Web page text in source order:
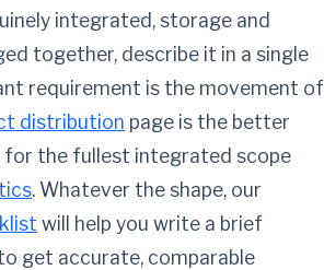
integrated, storage and
together, describe it in a single
requirement is the movement of
distribution page is the better
the fullest integrated scope
. Whatever the shape, our
will help you write a brief
get accurate, comparable